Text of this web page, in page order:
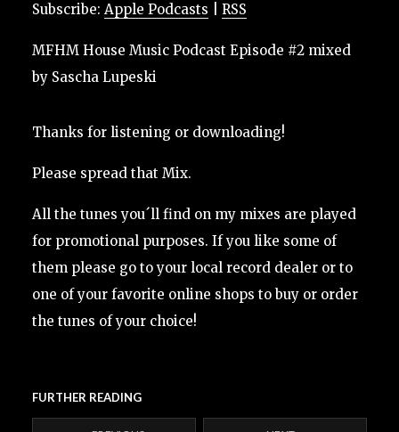
Subscribe: Apple Podcasts RSS
MFHM House Music Podcast Episode #2 mixed
by Sascha Lupeski
Thanks for listening or downloading!
Please spread that Mix.
All the tunes you´ll find on my mixes are played
for promotional purposes. If you like some of
them please go to your local record dealer or to
one of your favorite online shops to buy or order
the tunes of your choice!
FURTHER READING